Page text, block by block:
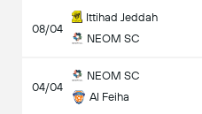
08/04
Ittihad Jeddah
NEOM SC
04/04
NEOM SC
Al Feiha